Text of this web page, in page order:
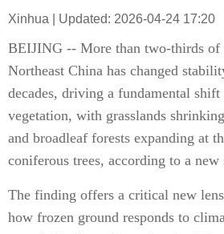
Xinhua | Updated: 2026-04-24 17:20
BEIJING -- More than two-thirds of
Northeast China has changed
decades, driving a fundamental
vegetation, with grasslands
and broadleaf forests expanding at
coniferous trees, according to a new
The finding offers a critical new
how frozen ground responds to